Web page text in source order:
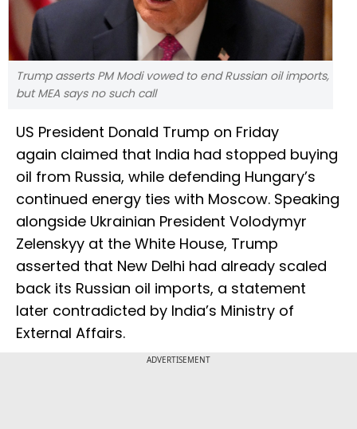
Trump asserts PM Modi vowed to end Russian oil imports,
but MEA says no such call
US President Donald Trump on Friday
again claimed that India had stopped buying
oil from Russia, while defending Hungary’s
continued energy ties with Moscow. Speaking
alongside Ukrainian President Volodymyr
Zelenskyy at the White House, Trump
asserted that New Delhi had already scaled
back its Russian oil imports, a statement
later contradicted by India’s Ministry of
External Affairs.
ADVERTISEMENT